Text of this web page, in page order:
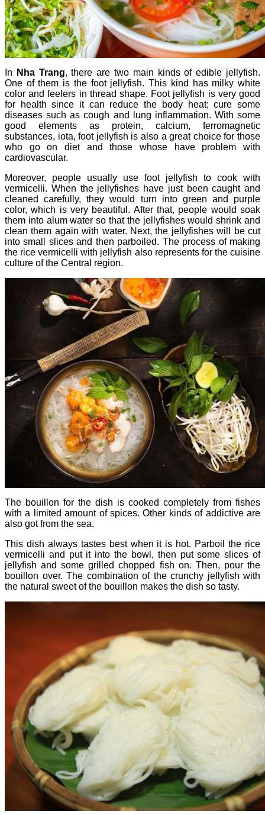
In Nha Trang, there are two main kinds of edible jellyfish.
One of them is the foot jellyfish. This kind has milky white
color and feelers in thread shape. Foot jellyfish is very good
for health since it can reduce the body heat; cure some
diseases such as cough and lung inflammation. With some
good elements as protein, calcium, ferromagnetic
substances, iota, foot jellyfish is also a great choice for those
who go on diet and those whose have problem with
cardiovascular.
Moreover, people usually use foot jellyfish to cook with
vermicelli. When the jellyfishes have just been caught and
cleaned carefully, they would turn into green and purple
color, which is very beautiful. After that, people would soak
them into alum water so that the jellyfishes would shrink and
clean them again with water. Next, the jellyfishes will be cut
into small slices and then parboiled. The process of making
the rice vermicelli with jellyfish also represents for the cuisine
culture of the Central region.
The bouillon for the dish is cooked completely from fishes
with a limited amount of spices. Other kinds of addictive are
also got from the sea.
This dish always tastes best when it is hot. Parboil the rice
vermicelli and put it into the bowl, then put some slices of
jellyfish and some grilled chopped fish on. Then, pour the
bouillon over. The combination of the crunchy jellyfish with
the natural sweet of the bouillon makes the dish so tasty.